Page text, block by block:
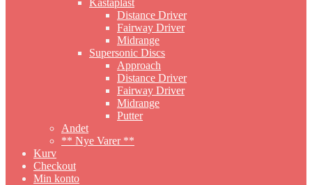
Kastaplast
Distance Driver
Fairway Driver
Midrange
Supersonic Discs
Approach
Distance Driver
Fairway Driver
Midrange
Putter
Andet
** Nye Varer **
Kurv
Checkout
Min konto